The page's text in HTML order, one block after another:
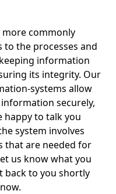
commonly
to the processes and
information
its integrity. Our
systems allow
securely,
happy to talk you
system involves
that are needed for
us know what you
back to you shortly